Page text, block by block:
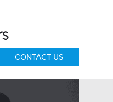
CONTACT US